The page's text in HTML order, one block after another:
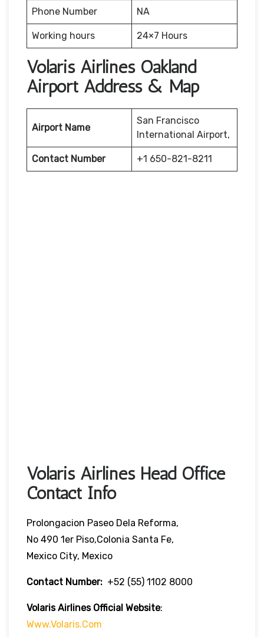
Phone Number NA
Working hours 24×7 Hours
Volaris Airlines Oakland
Airport Address & Map
Airport Name
San Francisco
International Airport,
Contact Number +1 650-821-8211
Volaris Airlines Head Office
Contact Info
Prolongacion Paseo Dela Reforma,
No 490 1er Piso,Colonia Santa Fe,
Mexico City, Mexico
Contact Number: +52 (55) 1102 8000
Volaris Airlines Official Website:
Www.volaris.com